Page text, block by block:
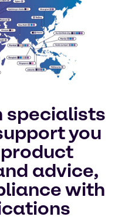
specialists
you
advice,
with